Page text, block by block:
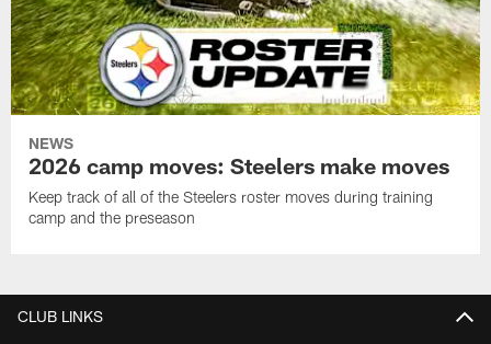
NEWS
2026 camp moves: Steelers make moves
Keep track of all of the Steelers roster moves during training
camp and the preseason
CLUB LINKS